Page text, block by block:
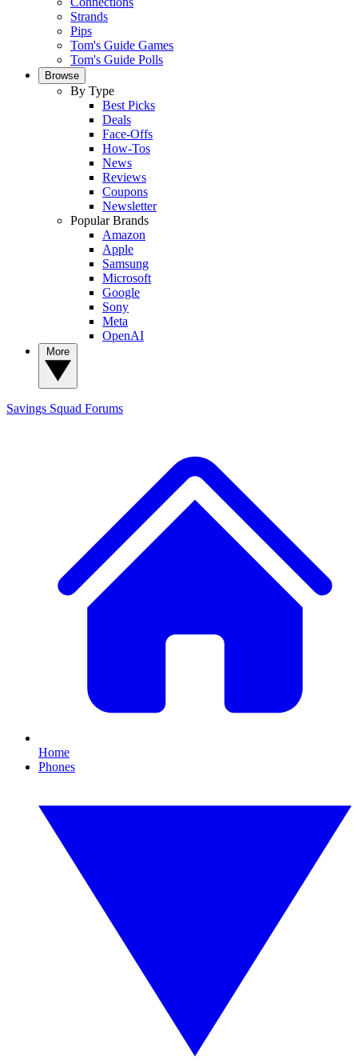
Strands
Pips
Tom's Guide Games
Tom's Guide Polls
Browse
By Type
Best Picks
Deals
Face-Offs
How-Tos
News
Reviews
Coupons
Newsletter
Popular Brands
Amazon
Apple
Samsung
Microsoft
Google
Sony
Meta
OpenAI
Savings Squad Forums
Home
Phones